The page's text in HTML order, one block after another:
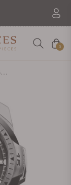
Cart
0
Graham Prodive Professional 2CDAV.B01A